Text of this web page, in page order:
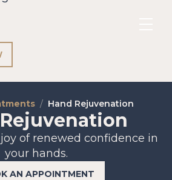
Hand Rejuvenation
of renewed confidence in
your hands.
AN APPOINTMENT